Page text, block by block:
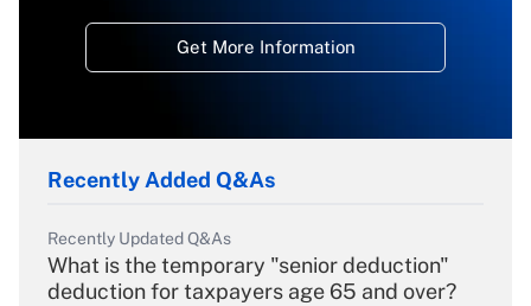
Get More Information
Recently Added Q&As
Recently Updated Q&As
What is the temporary "senior deduction"
deduction for taxpayers age 65 and over?